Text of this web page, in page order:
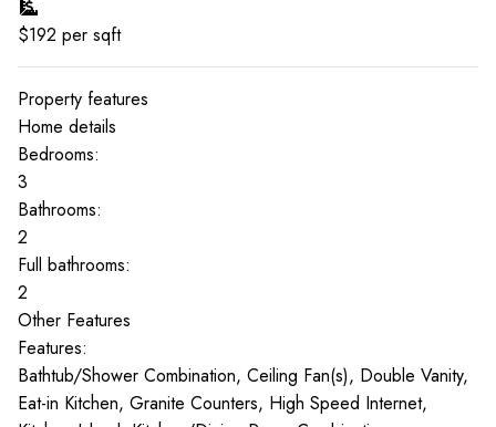
$192 per sqft
Property features
Home details
Bedrooms:
3
Bathrooms:
2
Full bathrooms:
2
Other Features
Features:
Bathtub/Shower Combination, Ceiling Fan(s), Double Vanity,
Eat-in Kitchen, Granite Counters, High Speed Internet,